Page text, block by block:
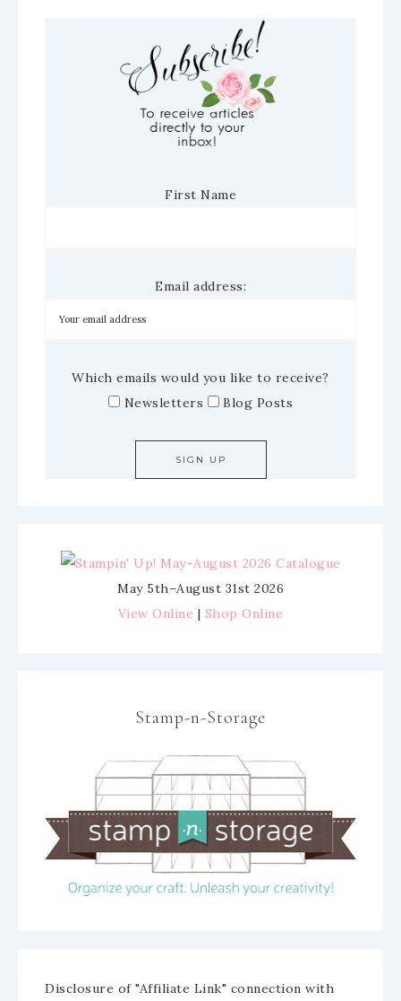
First Name
Email address:
Which emails would you like to receive?
Newsletters
Blog Posts
May 5th–August 31st 2026
View Online | Shop Online
Stamp-n-Storage
Disclosure of "Affiliate Link" connection with